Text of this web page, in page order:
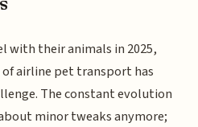
with their animals in 2025,
airline pet transport has
The constant evolution
minor tweaks anymore;